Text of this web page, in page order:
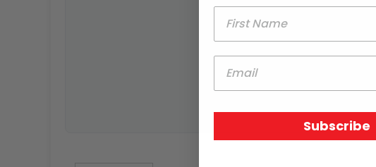
Subscribe